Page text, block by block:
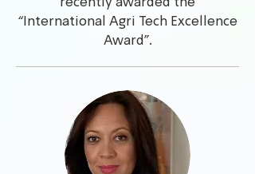
recently awarded the
“International Agri Tech Excellence
Award”.